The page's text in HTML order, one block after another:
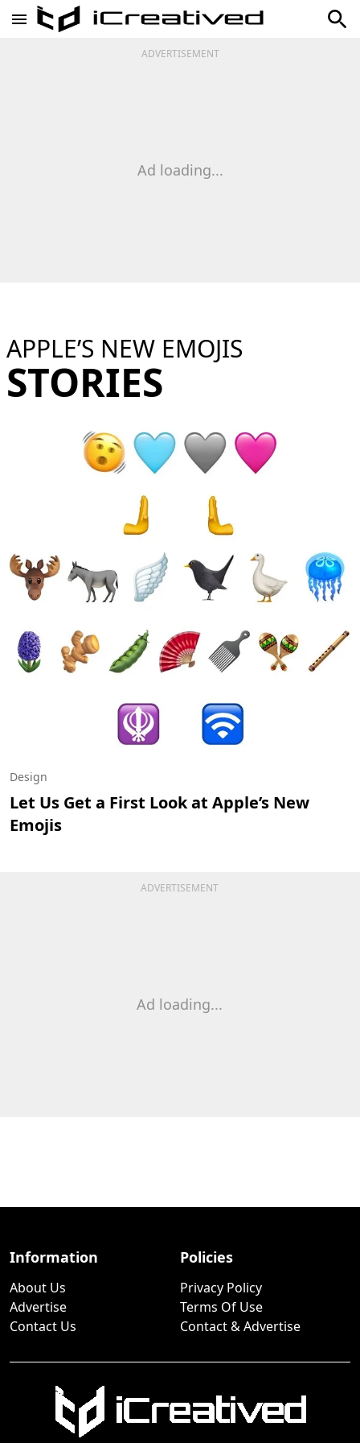
ADVERTISEMENT
Ad loading...
APPLE’S NEW EMOJIS
STORIES
Design
Let Us Get a First Look at Apple’s New
Emojis
ADVERTISEMENT
Ad loading...
Information
About Us
Advertise
Contact Us
Policies
Privacy Policy
Terms Of Use
Contact & Advertise